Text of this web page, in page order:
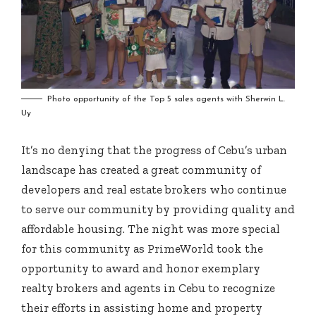
Photo opportunity of the Top 5 sales agents with Sherwin L.
Uy
It’s no denying that the progress of Cebu’s urban
landscape has created a great community of
developers and real estate brokers who continue
to serve our community by providing quality and
affordable housing. The night was more special
for this community as PrimeWorld took the
opportunity to award and honor exemplary
realty brokers and agents in Cebu to recognize
their efforts in assisting home and property